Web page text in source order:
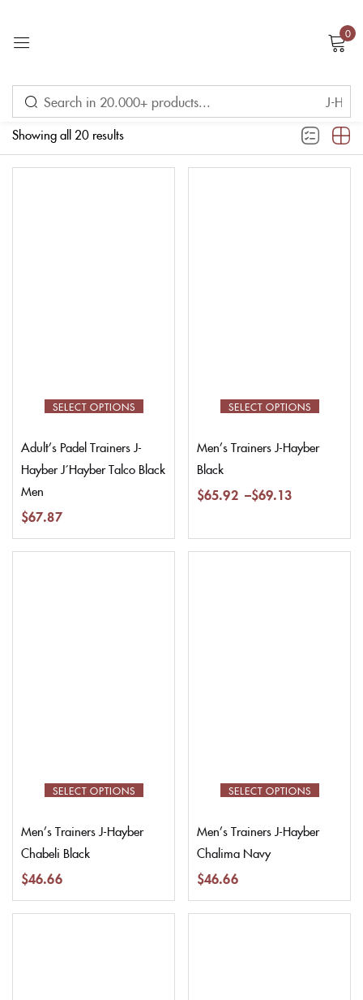
0
Showing all 20 results
Filter
SELECT OPTIONS
Adult’s Padel Trainers J-
Hayber J´Hayber Talco Black
Men
$67.87
SELECT OPTIONS
Men’s Trainers J-Hayber
Black
$65.92 –$69.13
SELECT OPTIONS
Men’s Trainers J-Hayber
Chabeli Black
$46.66
SELECT OPTIONS
Men’s Trainers J-Hayber
Chalima Navy
$46.66
Lost password?